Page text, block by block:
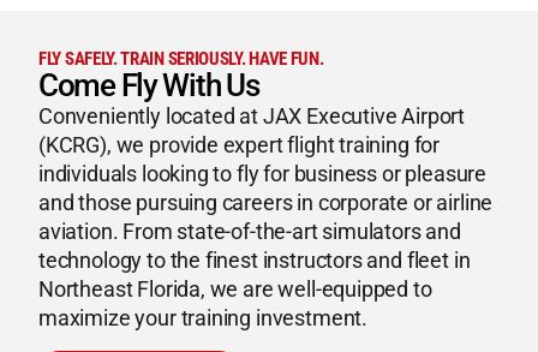
FLY SAFELY. TRAIN SERIOUSLY. HAVE FUN.
Come Fly With Us
Conveniently located at JAX Executive Airport
(KCRG), we provide expert flight training for
individuals looking to fly for business or pleasure
and those pursuing careers in corporate or airline
aviation. From state-of-the-art simulators and
technology to the finest instructors and fleet in
Northeast Florida, we are well-equipped to
maximize your training investment.